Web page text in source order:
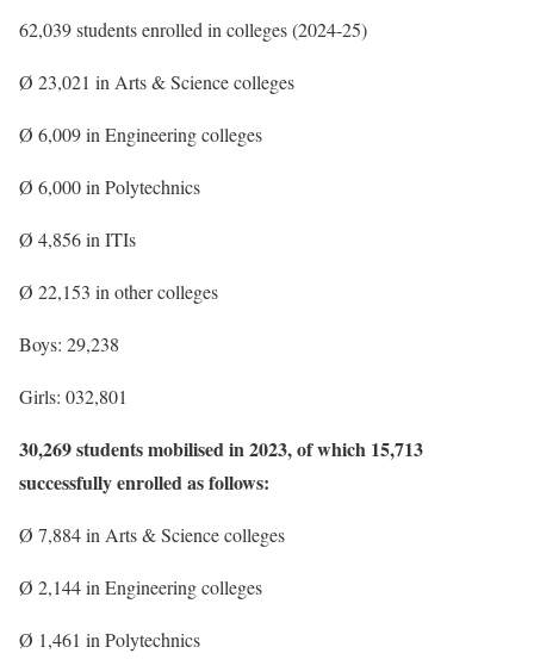
62,039 students enrolled in colleges (2024-25)
Ø 23,021 in Arts & Science colleges
Ø 6,009 in Engineering colleges
Ø 6,000 in Polytechnics
Ø 4,856 in ITIs
Ø 22,153 in other colleges
Boys: 29,238
Girls: 032,801
30,269 students mobilised in 2023, of which 15,713
successfully enrolled as follows:
Ø 7,884 in Arts & Science colleges
Ø 2,144 in Engineering colleges
Ø 1,461 in Polytechnics